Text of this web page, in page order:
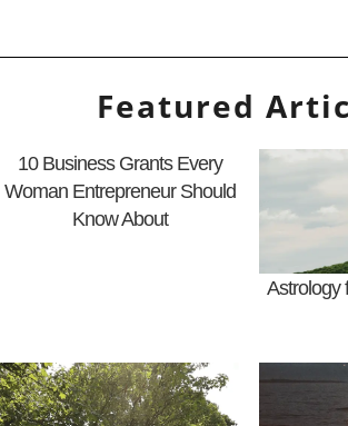
Featured
10 Business Grants Every
Woman Entrepreneur Should
Know About
Astrology